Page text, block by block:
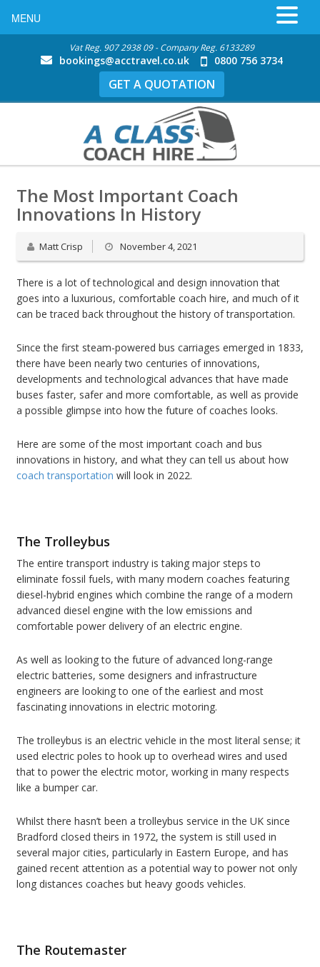
Vat Reg. 907 2938 09 - Company Reg. 6133289
bookings@acctravel.co.uk 0800 756 3734
GET A QUOTATION
The Most Important Coach
Innovations In History
Matt Crisp November 4, 2021
There is a lot of technological and design innovation that
goes into a luxurious, comfortable coach hire, and much of it
can be traced back throughout the history of transportation.
Since the first steam-powered bus carriages emerged in 1833,
there have been nearly two centuries of innovations,
developments and technological advances that have made
buses faster, safer and more comfortable, as well as provide
a possible glimpse into how the future of coaches looks.
Here are some of the most important coach and bus
innovations in history, and what they can tell us about how
coach transportation will look in 2022.
The Trolleybus
The entire transport industry is taking major steps to
eliminate fossil fuels, with many modern coaches featuring
diesel-hybrid engines which combine the range of a modern
advanced diesel engine with the low emissions and
comfortable power delivery of an electric engine.
As well as looking to the future of advanced long-range
electric batteries, some designers and infrastructure
engineers are looking to one of the earliest and most
fascinating innovations in electric motoring.
The trolleybus is an electric vehicle in the most literal sense; it
used electric poles to hook up to overhead wires and used
that to power the electric motor, working in many respects
like a bumper car.
Whilst there hasn’t been a trolleybus service in the UK since
Bradford closed theirs in 1972, the system is still used in
several major cities, particularly in Eastern Europe, and has
gained recent attention as a potential way to power not only
long distances coaches but heavy goods vehicles.
The Routemaster
MENU